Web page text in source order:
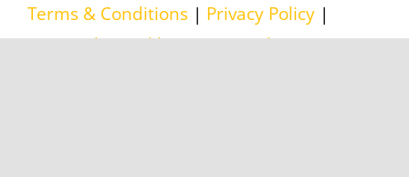
Terms & Conditions| Privacy Policy|
Datenschutzerklärung|Legal Notice|